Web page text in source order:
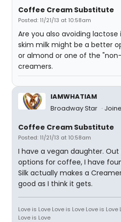
Coffee Cream Substitute
Posted: 11/21/13 at 10:58am
Are you also avoiding
skim milk might be a better
or almond or one of the
creamers.
IAMWHATIAM
Broadway Star
Coffee Cream Substitute
Posted: 11/21/13 at 10:58am
I have a vegan daughter.
options for coffee, I have
Silk actually makes a
good as I think it gets.
Love is Love Love is Love Love is Love
Love is Love